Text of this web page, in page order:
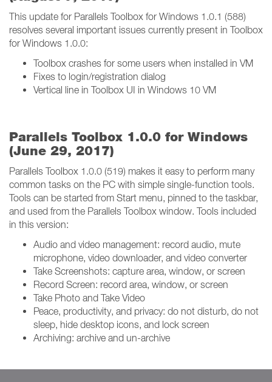
This update for Parallels Toolbox for Windows 1.0.1 (588)
resolves several important issues currently present in Toolbox
for Windows 1.0.0:
Toolbox crashes for some users when installed in VM
Fixes to login/registration dialog
Vertical line in Toolbox UI in Windows 10 VM
Parallels Toolbox 1.0.0 for Windows
(June 29, 2017)
Parallels Toolbox 1.0.0 (519) makes it easy to perform many
common tasks on the PC with simple single-function tools.
Tools can be started from Start menu, pinned to the taskbar,
and used from the Parallels Toolbox window. Tools included
in this version:
Audio and video management: record audio, mute
microphone, video downloader, and video converter
Take Screenshots: capture area, window, or screen
Record Screen: record area, window, or screen
Take Photo and Take Video
Peace, productivity, and privacy: do not disturb, do not
sleep, hide desktop icons, and lock screen
Archiving: archive and un-archive